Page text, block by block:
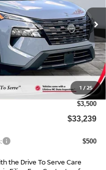
1 /25
Ext. Int.
$36,925
$999
$1,185
$3,500
$33,239
$500
the Drive To Serve Care